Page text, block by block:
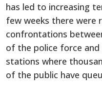
has led to increasing
few weeks there were
confrontations
of the police force
stations where
of the public have